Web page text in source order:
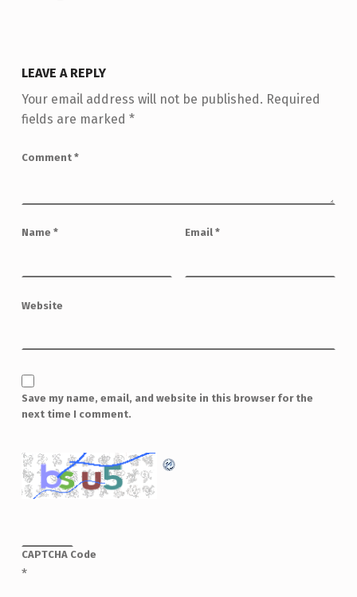
LEAVE A REPLY
Your email address will not be published. Required
fields are marked *
Comment *
Name * Email *
Website
Save my name, email, and website in this browser for the
next time I comment.
CAPTCHA Code
*